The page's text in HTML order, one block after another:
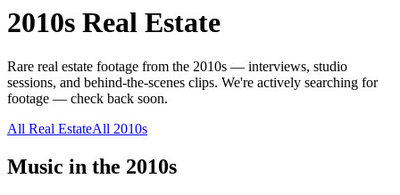
2010s Real Estate
Rare real estate footage from the 2010s — interviews, studio
sessions, and behind-the-scenes clips. We're actively searching for
footage — check back soon.
All Real EstateAll 2010s
Music in the 2010s